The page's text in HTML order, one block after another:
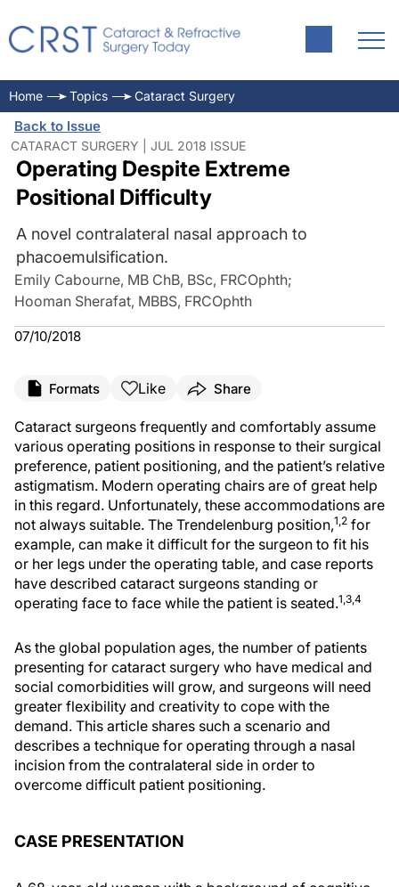
Home Topics Cataract Surgery
Back to Issue
CATARACT SURGERY | JUL 2018 ISSUE
Operating Despite Extreme
Positional Difficulty
A novel contralateral nasal approach to
phacoemulsification.
Emily Cabourne, MB ChB, BSc, FRCOphth;
Hooman Sherafat, MBBS, FRCOphth
07/10/2018
Formats Like Share
Cataract surgeons frequently and comfortably assume
various operating positions in response to their surgical
preference, patient positioning, and the patient’s relative
astigmatism. Modern operating chairs are of great help
in this regard. Unfortunately, these accommodations are
not always suitable. The Trendelenburg position,1,2 for
example, can make it difficult for the surgeon to fit his
or her legs under the operating table, and case reports
have described cataract surgeons standing or
operating face to face while the patient is seated.1,3,4
As the global population ages, the number of patients
presenting for cataract surgery who have medical and
social comorbidities will grow, and surgeons will need
greater flexibility and creativity to cope with the
demand. This article shares such a scenario and
describes a technique for operating through a nasal
incision from the contralateral side in order to
overcome difficult patient positioning.
CASE PRESENTATION